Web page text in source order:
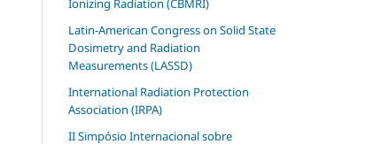
Ionizing Radiation (CBMRI)
Latin-American Congress on Solid State
Dosimetry and Radiation
Measurements (LASSD)
International Radiation Protection
Association (IRPA)
II Simpósio Internacional sobre